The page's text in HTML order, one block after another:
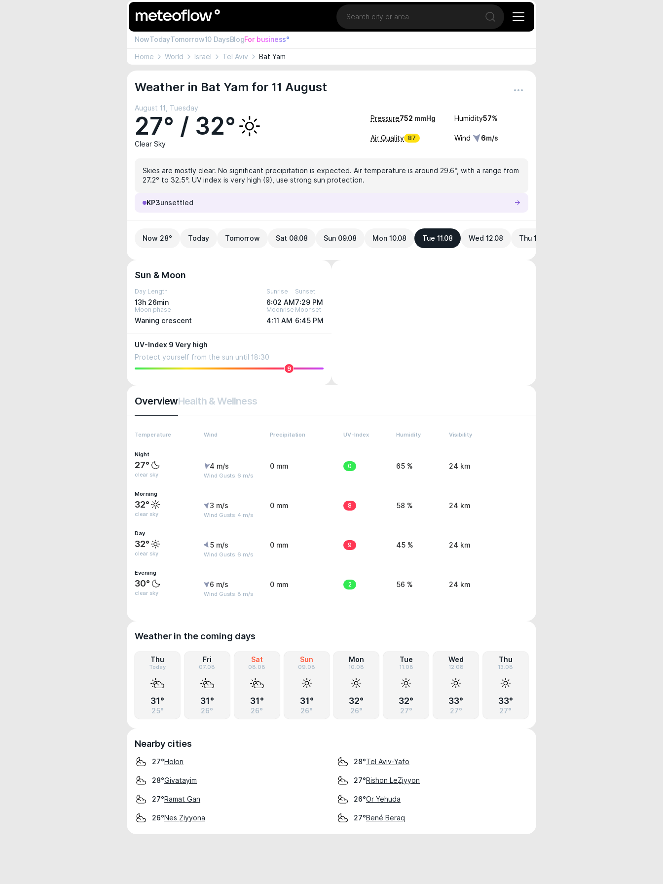
Location
Open search
NowTodayTomorrow10 DaysBlogFor business°
Home World Israel Tel Aviv Bat Yam
Weather in Bat Yam for 11 August
August 11, Tuesday
27° / 32°
Clear Sky
Pressure752 mmHg Humidity57%
Air Quality 87 Wind 6m/s
Skies are mostly clear. No significant precipitation is expected. Air temperature is around 29.6°, with a range from
27.2° to 32.5°. UV index is very high (9), use strong sun protection.
KP3unsettled
Now 28° Today Tomorrow Sat 08.08 Sun 09.08 Mon 10.08 Tue 11.08 Wed 12.08 Thu 13.08
Sun & Moon
Day Length
13h 26min
Sunrise
6:02 AM
Sunset
7:29 PM
Moon phase
Waning crescent
Moonrise
4:11 AM
Moonset
6:45 PM
UV-Index 9 Very high
Protect yourself from the sun until 18:30
9
OverviewHealth & Wellness
Temperature Wind Precipitation UV-Index Humidity Visibility
Night
27°
clear sky
4 m/s
Wind Gusts: 6 m/s
0 mm 0 65 % 24 km
Morning
32°
clear sky
3 m/s
Wind Gusts: 4 m/s
0 mm 8 58 % 24 km
Day
32°
clear sky
5 m/s
Wind Gusts: 6 m/s
0 mm 9 45 % 24 km
Evening
30°
clear sky
6 m/s
Wind Gusts: 8 m/s
0 mm 2 56 % 24 km
Weather in the coming days
Thu
Today
31°
25°
Fri
07.08
31°
26°
Sat
08.08
31°
26°
Sun
09.08
31°
26°
Mon
10.08
32°
26°
Tue
11.08
32°
27°
Wed
12.08
33°
27°
Thu
13.08
33°
27°
Nearby cities
27°Holon 28°Tel Aviv-Yafo
28°Givatayim 27°Rishon LeẔiyyon
27°Ramat Gan 26°Or Yehuda
26°Nes Ẕiyyona 27°Bené Beraq